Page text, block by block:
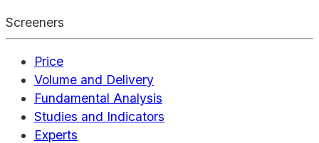
Screeners
Price
Volume and Delivery
Fundamental Analysis
Studies and Indicators
Experts